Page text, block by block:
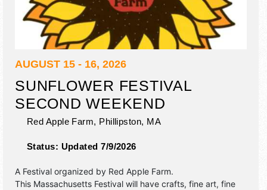
AUGUST 15 - 16, 2026
SUNFLOWER FESTIVAL
SECOND WEEKEND
Red Apple Farm, Phillipston, MA
Status: Updated 7/9/2026
A Festival organized by Red Apple Farm.
This Massachusetts Festival will have crafts, fine art, fine